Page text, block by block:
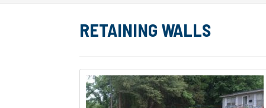
RETAINING WALLS